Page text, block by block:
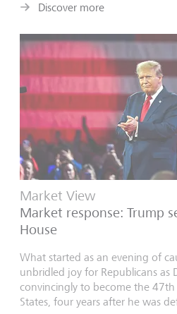
Discover more
Market View
Market response: Trump
House
What started as an evening of
unbridled joy for Republicans as
convincingly to become the
States, four years after he was